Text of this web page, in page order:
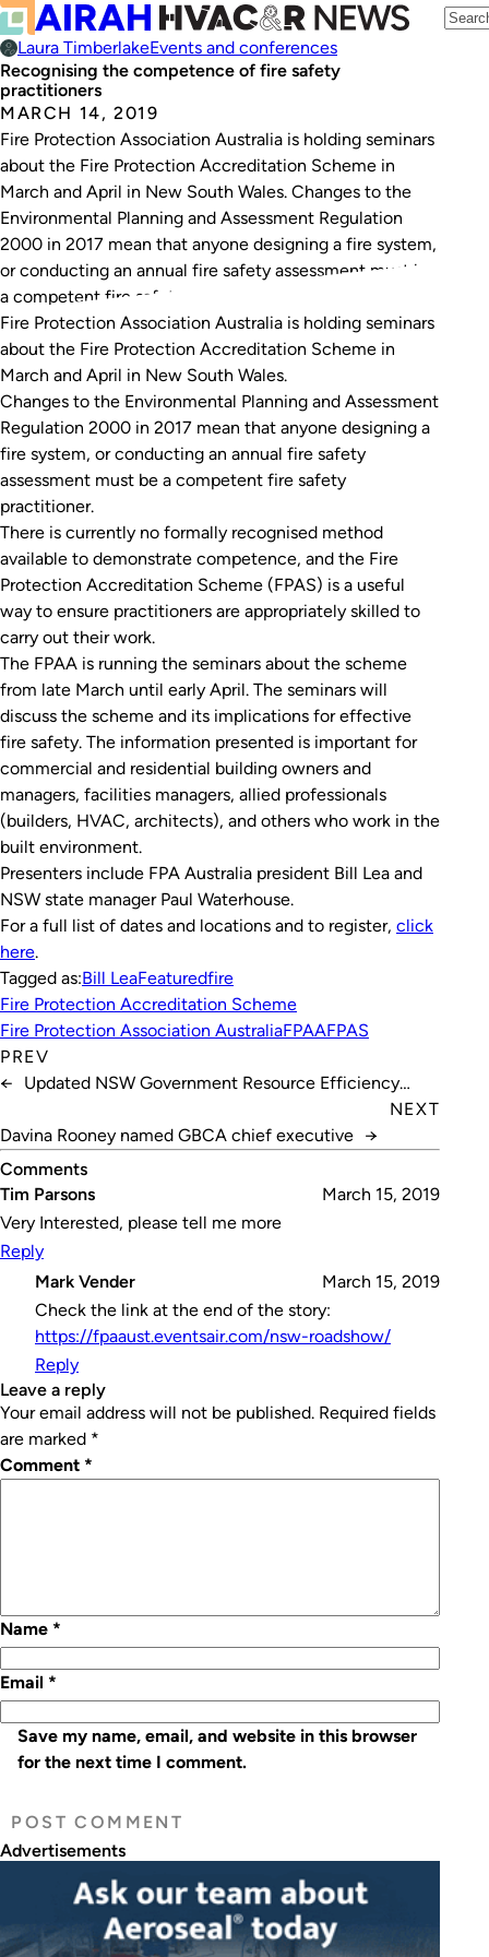
Laura TimberlakeEvents and conferences
Recognising the competence of fire safety
practitioners
MARCH 14, 2019
Fire Protection Association Australia is holding seminars
about the Fire Protection Accreditation Scheme in
March and April in New South Wales. Changes to the
Environmental Planning and Assessment Regulation
2000 in 2017 mean that anyone designing a fire system,
or conducting an annual fire safety assessment must be
a competent fire safety practitioner. There is currently…
Fire Protection Association Australia is holding seminars
about the Fire Protection Accreditation Scheme in
March and April in New South Wales.
Changes to the Environmental Planning and Assessment
Regulation 2000 in 2017 mean that anyone designing a
fire system, or conducting an annual fire safety
assessment must be a competent fire safety
practitioner.
There is currently no formally recognised method
available to demonstrate competence, and the Fire
Protection Accreditation Scheme (FPAS) is a useful
way to ensure practitioners are appropriately skilled to
carry out their work.
The FPAA is running the seminars about the scheme
from late March until early April. The seminars will
discuss the scheme and its implications for effective
fire safety. The information presented is important for
commercial and residential building owners and
managers, facilities managers, allied professionals
(builders, HVAC, architects), and others who work in the
built environment.
Presenters include FPA Australia president Bill Lea and
NSW state manager Paul Waterhouse.
For a full list of dates and locations and to register, click
here.
Tagged as:Bill LeaFeaturedfire
Fire Protection Accreditation Scheme
Fire Protection Association AustraliaFPAAFPAS
PREV
←
Updated NSW Government Resource Efficiency
NEXT
Davina Rooney named GBCA chief executive →
Comments
Tim Parsons
March 15, 2019
Very Interested, please tell me more
Reply
Mark Vender
March 15, 2019
Check the link at the end of the story:
https://fpaaust.eventsair.com/nsw-roadshow/
Reply
leave a reply
Your email address will not be published. Required fields
are marked *
Comment *
Name *
Email *
Save my name, email, and website in this browser
for the next time I comment.
Advertisements